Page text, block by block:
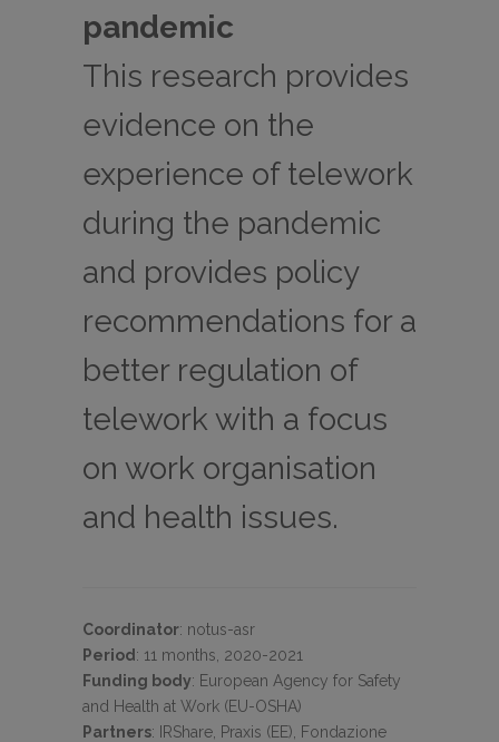
pandemic
This research provides
evidence on the
experience of telework
during the pandemic
and provides policy
recommendations for a
better regulation of
telework with a focus
on work organisation
and health issues.
Coordinator: notus-asr
Period : 11 months, 2020-2021
Funding body: European Agency for Safety
and Health at Work (EU-OSHA)
Partners:
IRShare, Praxis (EE), Fondazione